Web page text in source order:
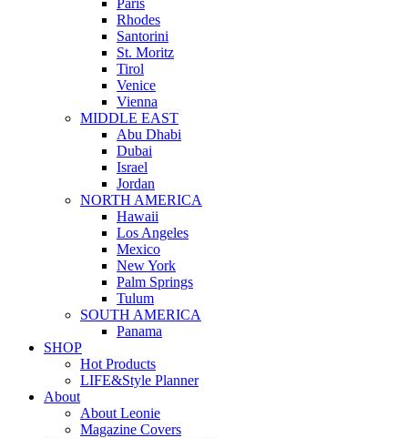
Paris
Rhodes
Santorini
St. Moritz
Tirol
Venice
Vienna
MIDDLE EAST
Abu Dhabi
Dubai
Israel
Jordan
NORTH AMERICA
Hawaii
Los Angeles
Mexico
New York
Palm Springs
Tulum
SOUTH AMERICA
Panama
SHOP
Hot Products
LIFE&Style Planner
About
About Leonie
Magazine Covers